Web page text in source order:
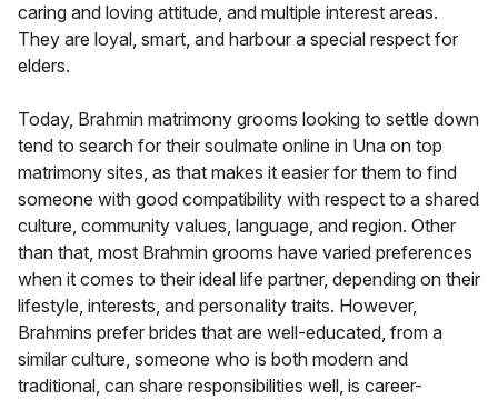
caring and loving attitude, and multiple interest areas.
They are loyal, smart, and harbour a special respect for
elders.
Today, Brahmin matrimony grooms looking to settle down
tend to search for their soulmate online in Una on top
matrimony sites, as that makes it easier for them to find
someone with good compatibility with respect to a shared
culture, community values, language, and region. Other
than that, most Brahmin grooms have varied preferences
when it comes to their ideal life partner, depending on their
lifestyle, interests, and personality traits. However,
Brahmins prefer brides that are well-educated, from a
similar culture, someone who is both modern and
traditional, can share responsibilities well, is career-